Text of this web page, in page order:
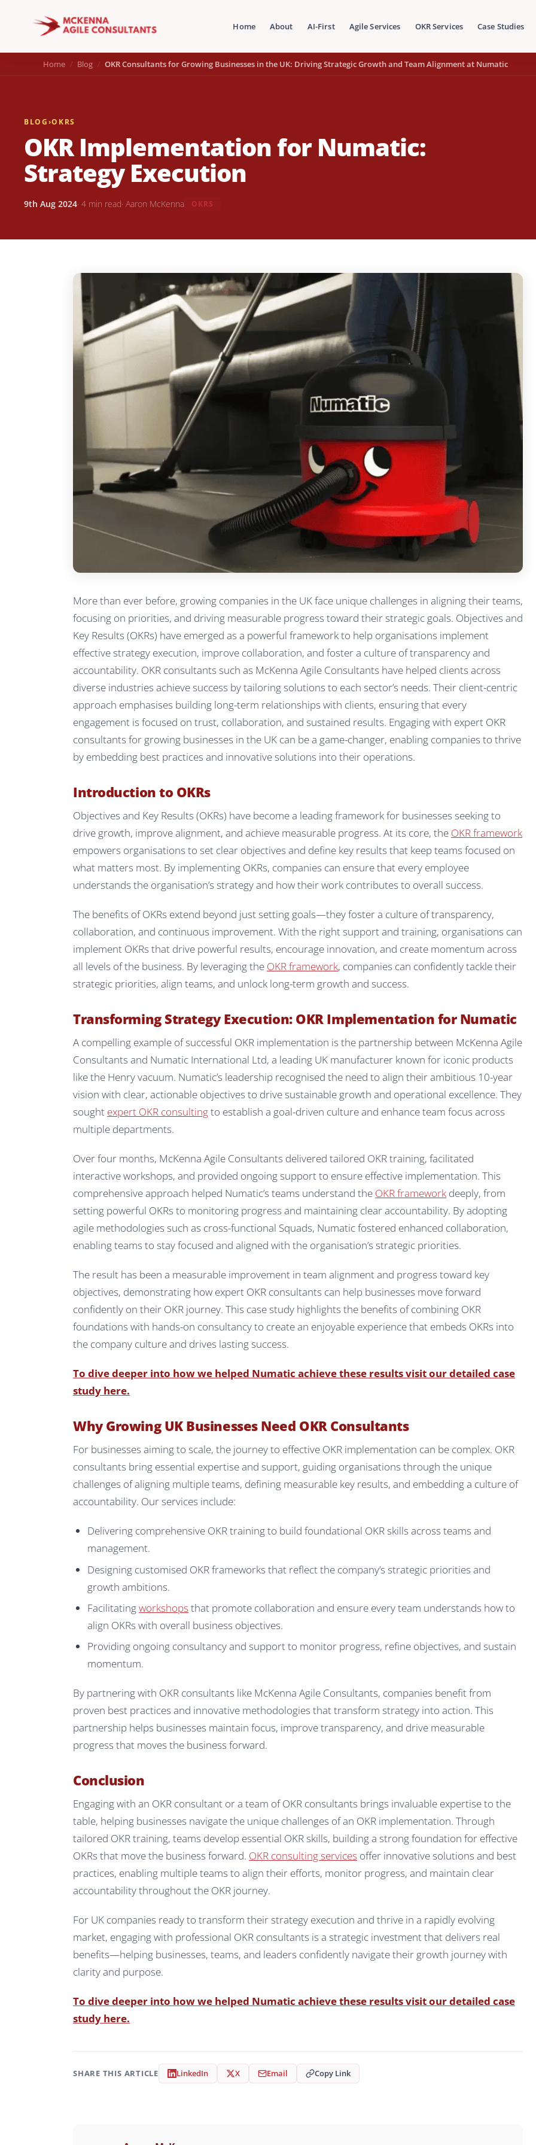
Home About AI-First Agile Services OKR Services Case Studies
Home Blog OKR Consultants for Growing Businesses in the UK: Driving Strategic Growth and Team Alignment at Numatic
BLOG›OKRS
OKR Implementation for Numatic:
Strategy Execution
9th Aug 2024· 4 min read· Aaron McKenna OKRS
More than ever before, growing companies in the UK face unique challenges in aligning their teams,
focusing on priorities, and driving measurable progress toward their strategic goals. Objectives and
Key Results (OKRs) have emerged as a powerful framework to help organisations implement
effective strategy execution, improve collaboration, and foster a culture of transparency and
accountability. OKR consultants such as McKenna Agile Consultants have helped clients across
diverse industries achieve success by tailoring solutions to each sector’s needs. Their client-centric
approach emphasises building long-term relationships with clients, ensuring that every
engagement is focused on trust, collaboration, and sustained results. Engaging with expert OKR
consultants for growing businesses in the UK can be a game-changer, enabling companies to thrive
by embedding best practices and innovative solutions into their operations.
Introduction to OKRs
Objectives and Key Results (OKRs) have become a leading framework for businesses seeking to
drive growth, improve alignment, and achieve measurable progress. At its core, the OKR framework
empowers organisations to set clear objectives and define key results that keep teams focused on
what matters most. By implementing OKRs, companies can ensure that every employee
understands the organisation’s strategy and how their work contributes to overall success.
The benefits of OKRs extend beyond just setting goals—they foster a culture of transparency,
collaboration, and continuous improvement. With the right support and training, organisations can
implement OKRs that drive powerful results, encourage innovation, and create momentum across
all levels of the business. By leveraging the OKR framework, companies can confidently tackle their
strategic priorities, align teams, and unlock long-term growth and success.
Transforming Strategy Execution: OKR Implementation for Numatic
A compelling example of successful OKR implementation is the partnership between McKenna Agile
Consultants and Numatic International Ltd, a leading UK manufacturer known for iconic products
like the Henry vacuum. Numatic’s leadership recognised the need to align their ambitious 10-year
vision with clear, actionable objectives to drive sustainable growth and operational excellence. They
sought expert OKR consultingto establish a goal-driven culture and enhance team focus across
multiple departments.
Over four months, McKenna Agile Consultants delivered tailored OKR training, facilitated
interactive workshops, and provided ongoing support to ensure effective implementation. This
comprehensive approach helped Numatic’s teams understand the OKR framework deeply, from
setting powerful OKRs to monitoring progress and maintaining clear accountability. By adopting
agile methodologies such as cross-functional Squads, Numatic fostered enhanced collaboration,
enabling teams to stay focused and aligned with the organisation’s strategic priorities.
The result has been a measurable improvement in team alignment and progress toward key
objectives, demonstrating how expert OKR consultants can help businesses move forward
confidently on their OKR journey. This case study highlights the benefits of combining OKR
foundations with hands-on consultancy to create an enjoyable experience that embeds OKRs into
the company culture and drives lasting success.
To dive deeper into how we helped Numatic achieve these results visit our detailed case
study here.
Why Growing UK Businesses Need OKR Consultants
For businesses aiming to scale, the journey to effective OKR implementation can be complex. OKR
consultants bring essential expertise and support, guiding organisations through the unique
challenges of aligning multiple teams, defining measurable key results, and embedding a culture of
accountability. Our services include:
Delivering comprehensive OKR training to build foundational OKR skills across teams and
management.
Designing customised OKR frameworks that reflect the company’s strategic priorities and
growth ambitions.
Facilitatingworkshops that promote collaboration and ensure every team understands how to
align OKRs with overall business objectives.
Providing ongoing consultancy and support to monitor progress, refine objectives, and sustain
momentum.
By partnering with OKR consultants like McKenna Agile Consultants, companies benefit from
proven best practices and innovative methodologies that transform strategy into action. This
partnership helps businesses maintain focus, improve transparency, and drive measurable
progress that moves the business forward.
Conclusion
Engaging with an OKR consultant or a team of OKR consultants brings invaluable expertise to the
table, helping businesses navigate the unique challenges of an OKR implementation. Through
tailored OKR training, teams develop essential OKR skills, building a strong foundation for effective
OKRs that move the business forward. OKR consulting services offer innovative solutions and best
practices, enabling multiple teams to align their efforts, monitor progress, and maintain clear
accountability throughout the OKR journey.
For UK companies ready to transform their strategy execution and thrive in a rapidly evolving
market, engaging with professional OKR consultants is a strategic investment that delivers real
benefits—helping businesses, teams, and leaders confidently navigate their growth journey with
clarity and purpose.
To dive deeper into how we helped Numatic achieve these results visit our detailed case
study here.
SHARE THIS ARTICLE LinkedIn X Email Copy Link